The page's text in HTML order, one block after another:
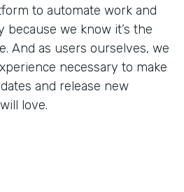
to automate work and
we know it’s the
And as users ourselves, we
necessary to make
and release new
love.